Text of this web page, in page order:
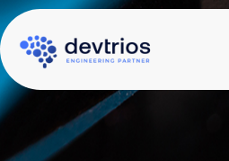
Skip
to
content